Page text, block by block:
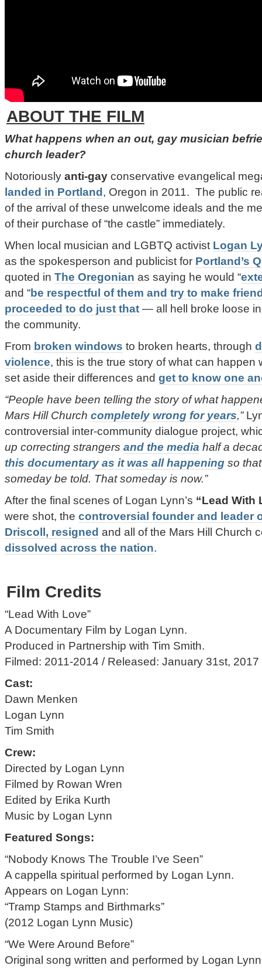
ABOUT THE FILM
What happens when an out, gay musician
church leader?
Notoriously anti-gay conservative evangelical
landed in Portland, Oregon in 2011. The public
of the arrival of these unwelcome ideals and the
of their purchase of “the castle” immediately.
When local musician and LGBTQ activist Logan
as the spokesperson and publicist for Portland’s
quoted in The Oregonian as saying he would “
and “be respectful of them and try to make
proceeded to do just that — all hell broke loose
the community.
From broken windows to broken hearts, through
violence, this is the true story of what can happen
set aside their differences and get to know one
“People have been telling the story of what
Mars Hill Church completely wrong for years,”
controversial inter-community dialogue project,
up correcting strangers and the media half a
this documentary as it was all happening so
someday be told. That someday is now.”
After the final scenes of Logan Lynn’s “Lead With
were shot, the controversial founder and leader
Driscoll, resigned and all of the Mars Hill Church
dissolved across the nation.
Film Credits
“Lead With Love”
A Documentary Film by Logan Lynn.
Produced in Partnership with Tim Smith.
Filmed: 2011-2014 / Released: January 31st, 2017
Cast:
Dawn Menken
Logan Lynn
Tim Smith
Crew:
Directed by Logan Lynn
Filmed by Rowan Wren
Edited by Erika Kurth
Music by Logan Lynn
Featured Songs:
“Nobody Knows The Trouble I’ve Seen”
A cappella spiritual performed by Logan Lynn.
Appears on Logan Lynn:
“Tramp Stamps and Birthmarks”
(2012 Logan Lynn Music)
“We Were Around Before”
Original song written and performed by Logan